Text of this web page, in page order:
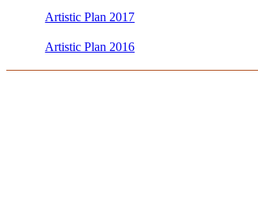
Artistic Plan 2017
Artistic Plan 2016